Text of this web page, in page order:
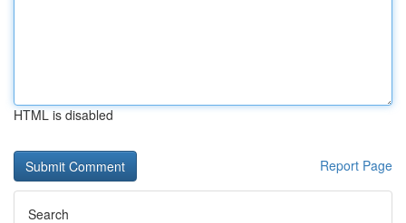
HTML is disabled
Report Page
Search